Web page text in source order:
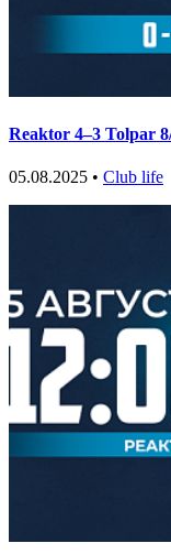
Reaktor 4–3 Tolpar
05.08.2025 • Club life